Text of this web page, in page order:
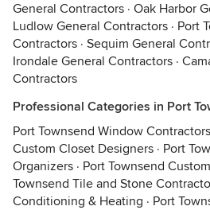
General Contractors · Oak Harbor
Ludlow General Contractors · Port
Contractors · Sequim General
Irondale General Contractors ·
Contractors
Professional Categories in Port
Port Townsend Window Contractors
Custom Closet Designers · Port
Organizers · Port Townsend
Townsend Tile and Stone
Conditioning & Heating · Port